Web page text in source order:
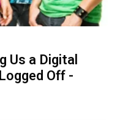
Us a Digital
Off -